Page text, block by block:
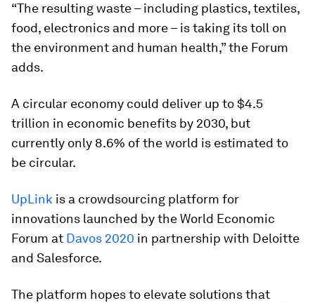
“The resulting waste – including plastics, textiles,
food, electronics and more – is taking its toll on
the environment and human health,” the Forum
adds.
A circular economy could deliver up to $4.5
trillion in economic benefits by 2030, but
currently only 8.6% of the world is estimated to
be circular.
UpLink is a crowdsourcing platform for
innovations launched by the World Economic
Forum at Davos 2020 in partnership with Deloitte
and Salesforce.
The platform hopes to elevate solutions that